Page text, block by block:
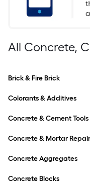
All Concrete,
Brick & Fire Brick
Colorants & Additives
Concrete & Cement Tools
Concrete & Mortar Repair
Concrete Aggregates
Concrete Blocks